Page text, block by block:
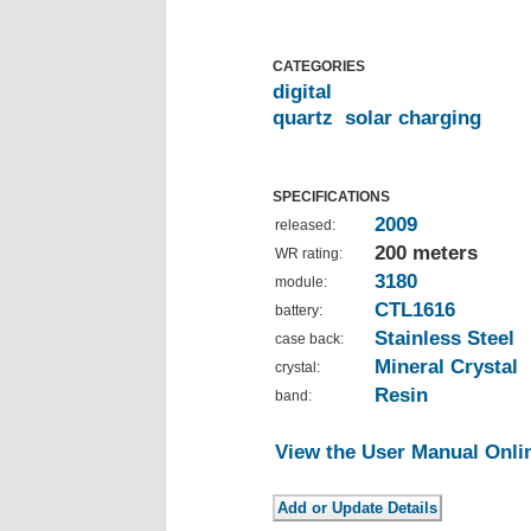
CATEGORIES
digital
quartz solar charging
SPECIFICATIONS
released:
2009
WR rating: 200 meters
module: 3180
battery: CTL1616
case back: Stainless Steel
crystal: Mineral Crystal
band: Resin
View the User Manual